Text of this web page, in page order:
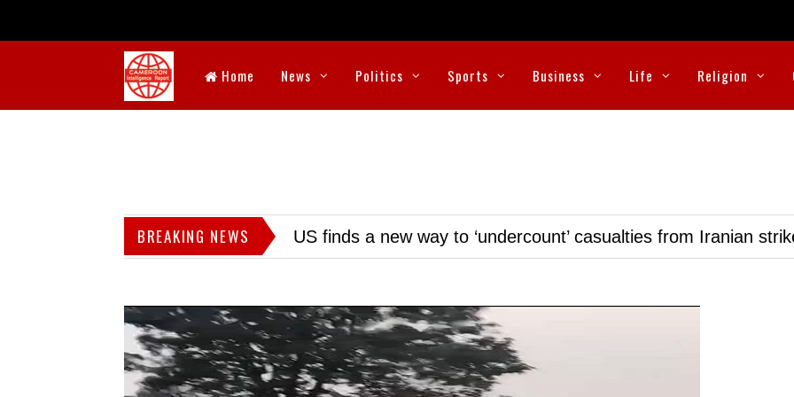
Home News Politics Sports Business Life Religion
BREAKING NEWS US finds a new way to ‘undercount’ casualties from Iranian